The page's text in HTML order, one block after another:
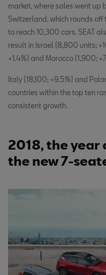
market, where sales went up
Switzerland, which rounds
to reach 10,300 cars. SEAT
result in Israel (8,800 units;
+1.4%) and Morocco (1,900;
Italy (18,100; +9.5%) and
countries within the top ten
consistent growth.
2018, the year
the new 7-